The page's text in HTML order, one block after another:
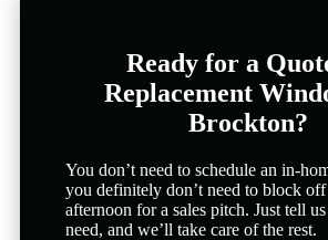
Ready for a
Replacement
Brockton?
You don’t need to schedule an in-
you definitely don’t need to block
afternoon for a sales pitch. Just tell
need, and we’ll take care of the rest.